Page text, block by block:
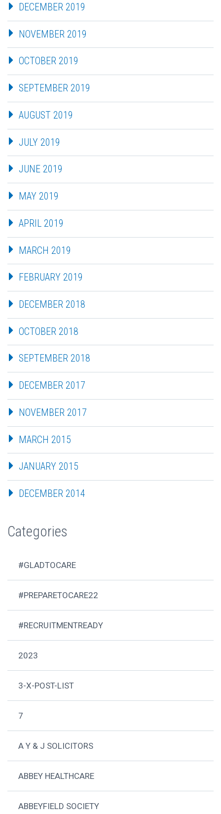
DECEMBER 2019
NOVEMBER 2019
OCTOBER 2019
SEPTEMBER 2019
AUGUST 2019
JULY 2019
JUNE 2019
MAY 2019
APRIL 2019
MARCH 2019
FEBRUARY 2019
DECEMBER 2018
OCTOBER 2018
SEPTEMBER 2018
DECEMBER 2017
NOVEMBER 2017
MARCH 2015
JANUARY 2015
DECEMBER 2014
Categories
#GLADTOCARE
#PREPARETOCARE22
#RECRUITMENTREADY
2023
3-X-POST-LIST
7
A Y & J SOLICITORS
ABBEY HEALTHCARE
ABBEYFIELD SOCIETY